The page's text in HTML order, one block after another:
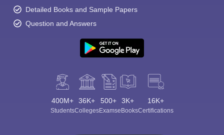
Detailed Books and Sample Papers
Question and Answers
400M+
Students
36K+
Colleges
500+
Exams
3K+
eBooks
16K+
Certifications